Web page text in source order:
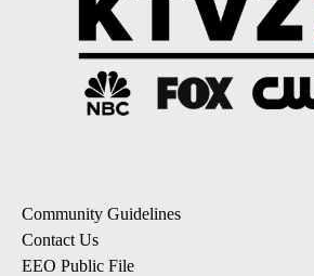
Community Guidelines
Contact Us
EEO Public File